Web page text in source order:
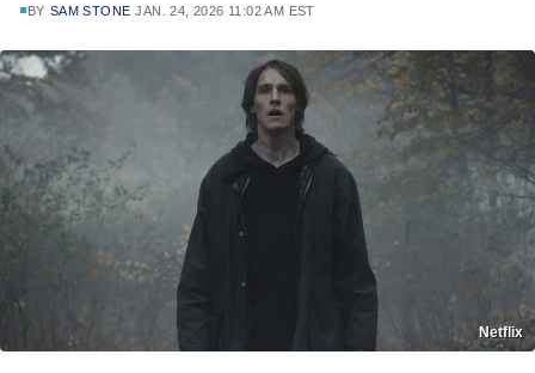
BY SAM STONE JAN. 24, 2026 11:02 AM EST
Netflix